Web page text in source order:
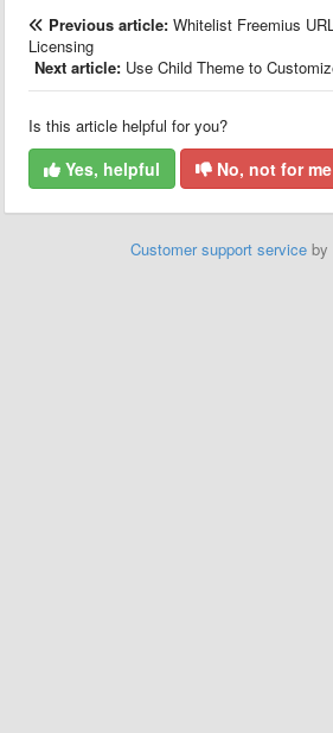
Previous article: Whitelist Freemius
Licensing
Next article: Use Child Theme to
Is this article helpful for you?
Yes, helpful No, not for me
Customer support service by